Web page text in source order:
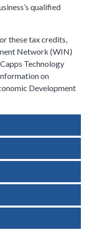
qualified
these tax credits,
Network (WIN)
Technology
on
Development